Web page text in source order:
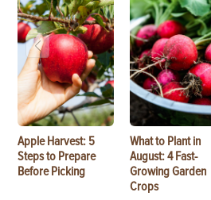
Apple Harvest: 5
Steps to Prepare
Before Picking
What to Plant in
August: 4 Fast-
Growing Garden
Crops